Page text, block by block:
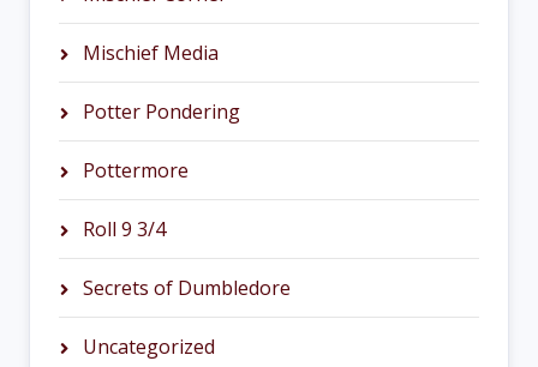
Mischief Media
Potter Pondering
Pottermore
Roll 9 3/4
Secrets of Dumbledore
Uncategorized